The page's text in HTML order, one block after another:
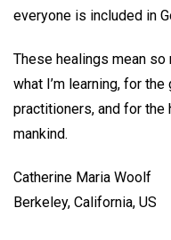
everyone is included in
These healings mean so
what I’m learning, for
practitioners, and for the
mankind.
Catherine Maria Woolf
Berkeley, California, US